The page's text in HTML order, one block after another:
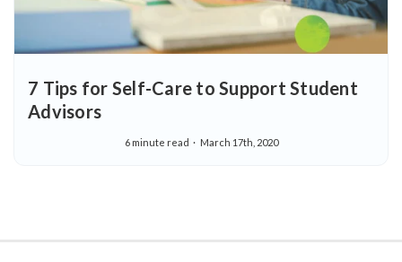
7 Tips for Self-Care to Support Student
Advisors
6 minute read March 17th, 2020